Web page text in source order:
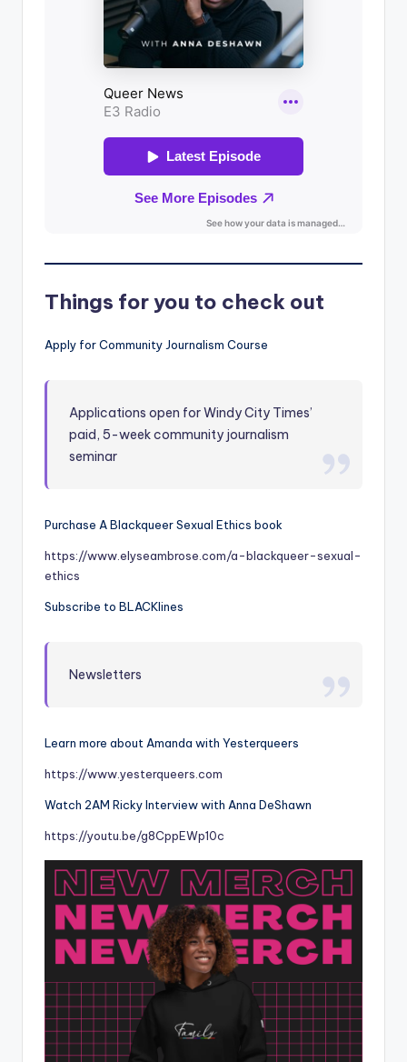
Things for you to check out
Apply for Community Journalism Course
Applications open for Windy City Times’
paid, 5-week community journalism
seminar
Purchase A Blackqueer Sexual Ethics book
https://www.elyseambrose.com/a-blackqueer-sexual-
ethics
Subscribe to BLACKlines
Newsletters
Learn more about Amanda with Yesterqueers
https://www.yesterqueers.com
Watch 2AM Ricky Interview with Anna DeShawn
https://youtu.be/g8CppEWp10c